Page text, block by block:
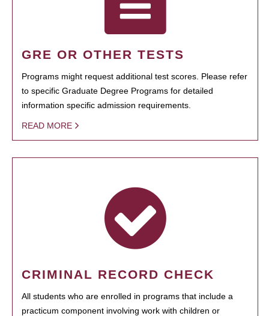
GRE OR OTHER TESTS
Programs might request additional test scores. Please refer
to specific Graduate Degree Programs for detailed
information specific admission requirements.
READ MORE
CRIMINAL RECORD CHECK
All students who are enrolled in programs that include a
practicum component involving work with children or